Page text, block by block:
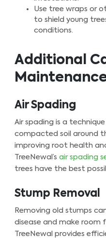
Use tree wraps or
to shield young
conditions.
Additional
Air Spading
Air spading is a
compacted soil around
improving root health
TreeNewal’s air spading
trees have the best
Stump Removal
Removing old stumps
disease and make room
TreeNewal provides